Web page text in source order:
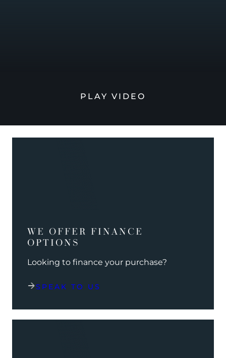
PLAY VIDEO
WE OFFER FINANCE
OPTIONS
Looking to finance your purchase?
SPEAK TO US